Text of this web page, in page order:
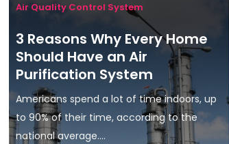
Air Quality Control System
3 Reasons Why Every Home
Should Have an Air
Purification System
Americans spend a lot of time indoors, up
to 90% of their time, according to the
national average....